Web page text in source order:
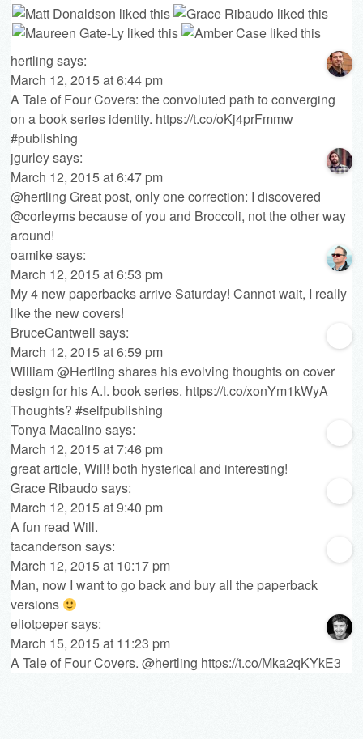
hertling says:
March 12, 2015 at 6:44 pm
A Tale of Four Covers: the convoluted path to converging
on a book series identity. https://t.co/oKj4prFmmw
#publishing
jgurleysays:
March 12, 2015 at 6:47 pm
@hertling Great post, only one correction: I discovered
@corleyms because of you and Broccoli, not the other way
around!
oamikesays:
March 12, 2015 at 6:53 pm
My 4 new paperbacks arrive Saturday! Cannot wait, I really
like the new covers!
BruceCantwell says:
March 12, 2015 at 6:59 pm
William @Hertling shares his evolving thoughts on cover
design for his A.I. book series. https://t.co/xonYm1kWyA
Thoughts? #selfpublishing
Tonya Macalino says:
March 12, 2015 at 7:46 pm
great article, Will! both hysterical and interesting!
Grace Ribaudo says:
March 12, 2015 at 9:40 pm
A fun read Will.
tacanderson says:
March 12, 2015 at 10:17 pm
Man, now I want to go back and buy all the paperback
versions
eliotpepersays:
March 15, 2015 at 11:23 pm
A Tale of Four Covers. @hertling https://t.co/Mka2qKYkE3